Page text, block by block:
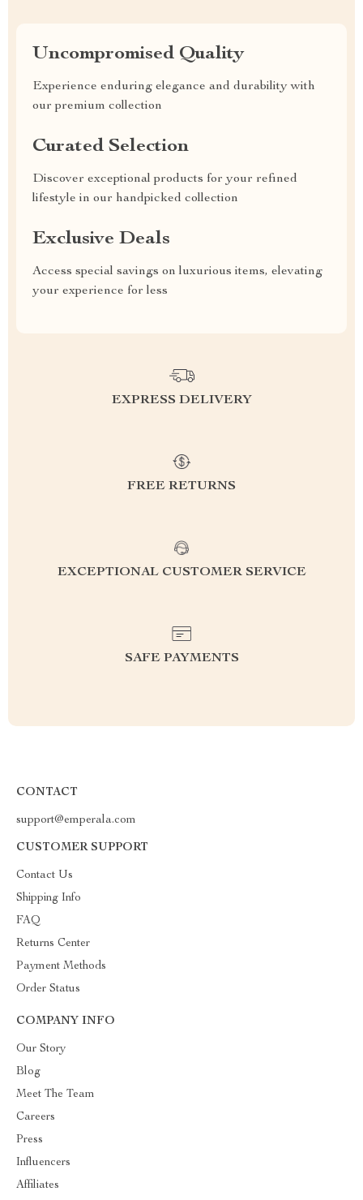
Uncompromised Quality
Experience enduring elegance and durability with
our premium collection
Curated Selection
Discover exceptional products for your refined
lifestyle in our handpicked collection
Exclusive Deals
Access special savings on luxurious items, elevating
your experience for less
EXPRESS DELIVERY
FREE RETURNS
EXCEPTIONAL CUSTOMER SERVICE
SAFE PAYMENTS
CONTACT
support@emperala.com
CUSTOMER SUPPORT
Contact Us
Shipping Info
FAQ
Returns Center
Payment Methods
Order Status
COMPANY INFO
Our Story
Blog
Meet The Team
Careers
Press
Influencers
Affiliates